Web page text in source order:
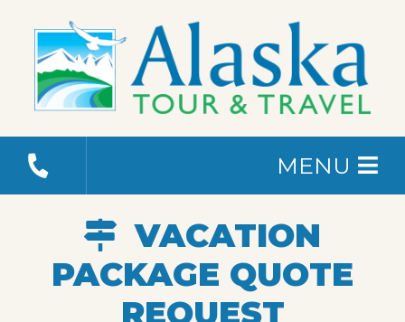
MENU
VACATION
PACKAGE QUOTE
REQUEST